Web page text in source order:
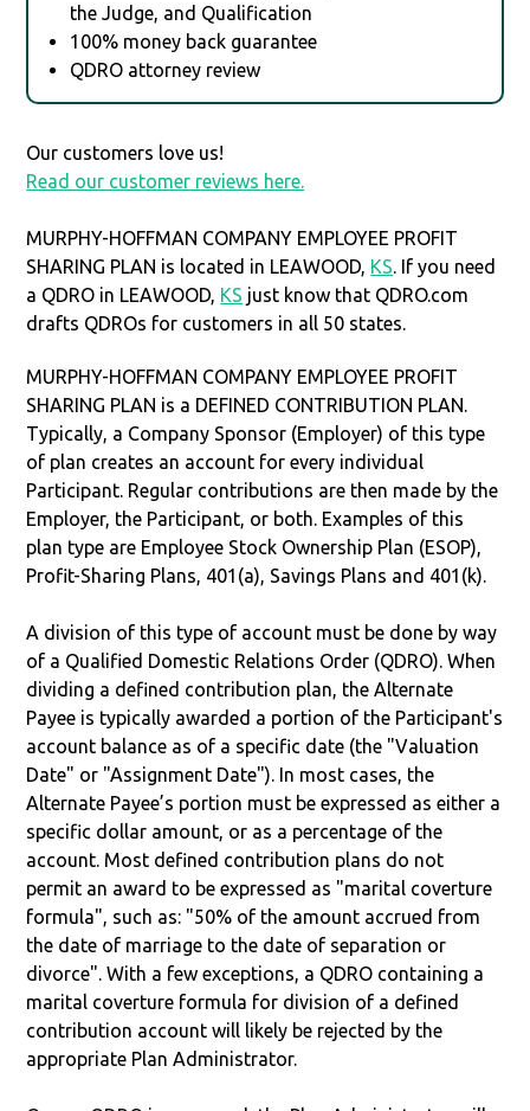
the Judge, and Qualification
100% money back guarantee
QDRO attorney review
Our customers love us!
Read our customer reviews here.
MURPHY-HOFFMAN COMPANY EMPLOYEE PROFIT
SHARING PLAN is located in LEAWOOD, KS. If you need
a QDRO in LEAWOOD, KS just know that QDRO.com
drafts QDROs for customers in all 50 states.
MURPHY-HOFFMAN COMPANY EMPLOYEE PROFIT
SHARING PLAN is a DEFINED CONTRIBUTION PLAN.
Typically, a Company Sponsor (Employer) of this type
of plan creates an account for every individual
Participant. Regular contributions are then made by the
Employer, the Participant, or both. Examples of this
plan type are Employee Stock Ownership Plan (ESOP),
Profit-Sharing Plans, 401(a), Savings Plans and 401(k).
A division of this type of account must be done by way
of a Qualified Domestic Relations Order (QDRO). When
dividing a defined contribution plan, the Alternate
Payee is typically awarded a portion of the Participant's
account balance as of a specific date (the "Valuation
Date" or "Assignment Date"). In most cases, the
Alternate Payee’s portion must be expressed as either a
specific dollar amount, or as a percentage of the
account. Most defined contribution plans do not
permit an award to be expressed as "marital coverture
formula", such as: "50% of the amount accrued from
the date of marriage to the date of separation or
divorce". With a few exceptions, a QDRO containing a
marital coverture formula for division of a defined
contribution account will likely be rejected by the
appropriate Plan Administrator.